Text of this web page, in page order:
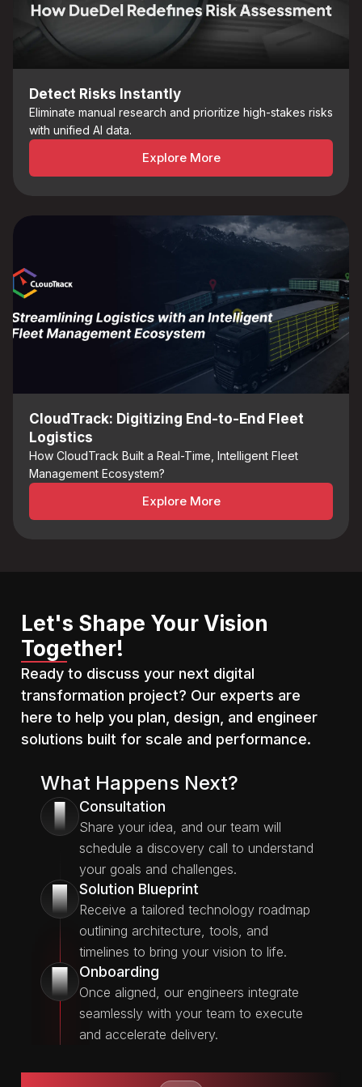
Detect Risks Instantly
Eliminate manual research and prioritize high-stakes risks
with unified AI data.
Explore More
CloudTrack: Digitizing End-to-End Fleet
Logistics
How CloudTrack Built a Real-Time, Intelligent Fleet
Management Ecosystem?
Explore More
Let's Shape Your Vision
Together!
Ready to discuss your next digital
transformation project? Our experts are
here to help you plan, design, and engineer
solutions built for scale and performance.
What Happens Next?
1 Consultation
Share your idea, and our team will
schedule a discovery call to understand
your goals and challenges.
2 Solution Blueprint
Receive a tailored technology roadmap
outlining architecture, tools, and
timelines to bring your vision to life.
3 Onboarding
Once aligned, our engineers integrate
seamlessly with your team to execute
and accelerate delivery.